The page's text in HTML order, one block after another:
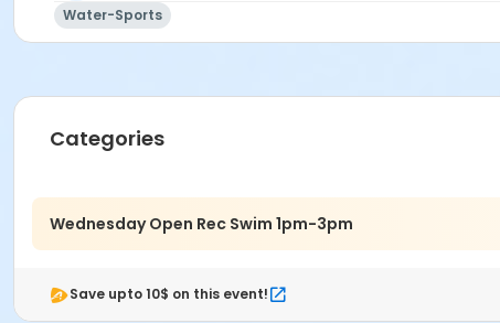
Water-Sports
Categories
Wednesday Open Rec Swim 1pm-3pm
Save upto 10$ on this event!